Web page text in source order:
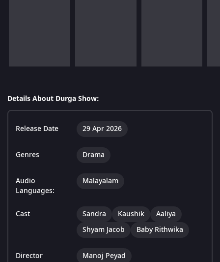
Details About Durga Show:
Release Date 29 Apr 2026
Genres Drama
Audio
Languages:
Malayalam
Cast Sandra Kaushik
Aaliya
Shyam Jacob
Baby Rithwika
Director Manoj Peyad